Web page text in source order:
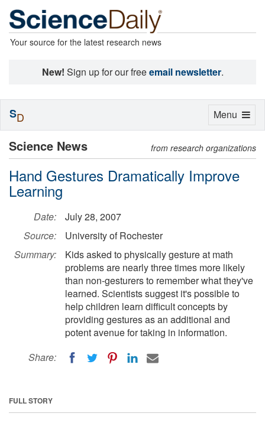
Your source for the latest research news
New! Sign up for our freeemail newsletter.
Science News from research organizations
Hand Gestures Dramatically Improve
Learning
Date:
July 28, 2007
Source:
University of Rochester
Summary:
Kids asked to physically gesture at math
problems are nearly three times more likely
than non-gesturers to remember what they've
learned. Scientists suggest it's possible to
help children learn difficult concepts by
providing gestures as an additional and
potent avenue for taking in information.
Share:
FULL STORY
Toggle
Menu
SD